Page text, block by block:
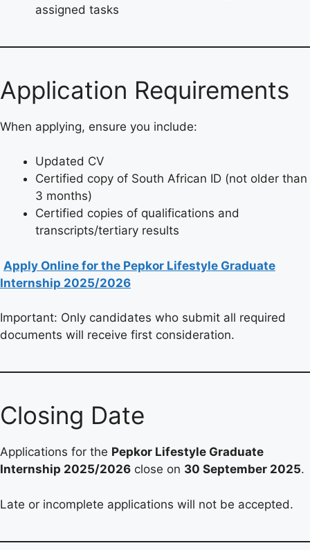
assigned tasks
Application Requirements
When applying, ensure you include:
Updated CV
Certified copy of South African ID (not older than
3 months)
Certified copies of qualifications and
transcripts/tertiary results
Apply Online for the Pepkor Lifestyle Graduate
Internship 2025/2026
Important: Only candidates who submit all required
documents will receive first consideration.
Closing Date
Applications for the Pepkor Lifestyle Graduate
Internship 2025/2026 close on 30 September 2025.
Late or incomplete applications will not be accepted.